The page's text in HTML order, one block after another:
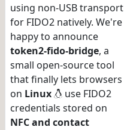
using non-USB transport
for FIDO2 natively. We're
happy to announce
token2-fido-bridge, a
small open-source tool
that finally lets browsers
on Linux
use FIDO2
credentials stored on
NFC and contact